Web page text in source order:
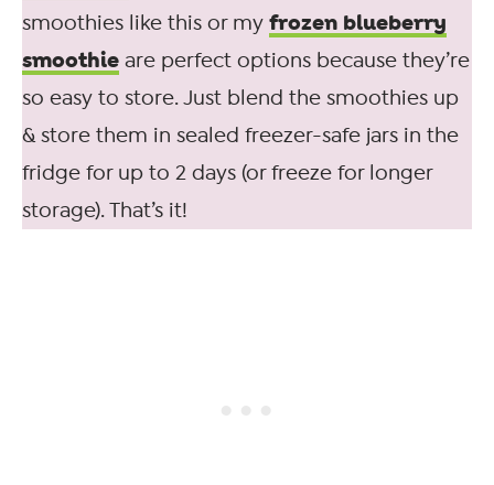
smoothies like this or my frozen blueberry
smoothie are perfect options because they’re
so easy to store. Just blend the smoothies up
& store them in sealed freezer-safe jars in the
fridge for up to 2 days (or freeze for longer
storage). That’s it!